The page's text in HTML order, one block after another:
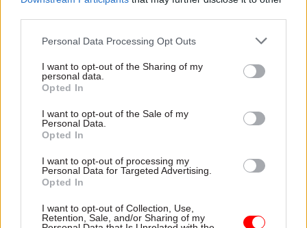
Personal Data Processing Opt Outs
I want to opt-out of the Sharing of my
personal data.
Opted In
I want to opt-out of the Sale of my
Personal Data.
Opted In
I want to opt-out of processing my
Personal Data for Targeted Advertising.
Opted In
I want to opt-out of Collection, Use,
Retention, Sale, and/or Sharing of my
22 Jun 2023 Culture
DG as new permanent
secretary
the newly-refocused DCMS as
its top civil servant after
DSIT made up of 800
Newly created Department
for Science, Innovation and
employee transfers, minister
reveals